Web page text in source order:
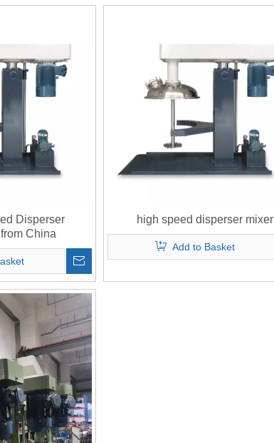
Disperser
China
high speed disperser mixer
Add to Basket